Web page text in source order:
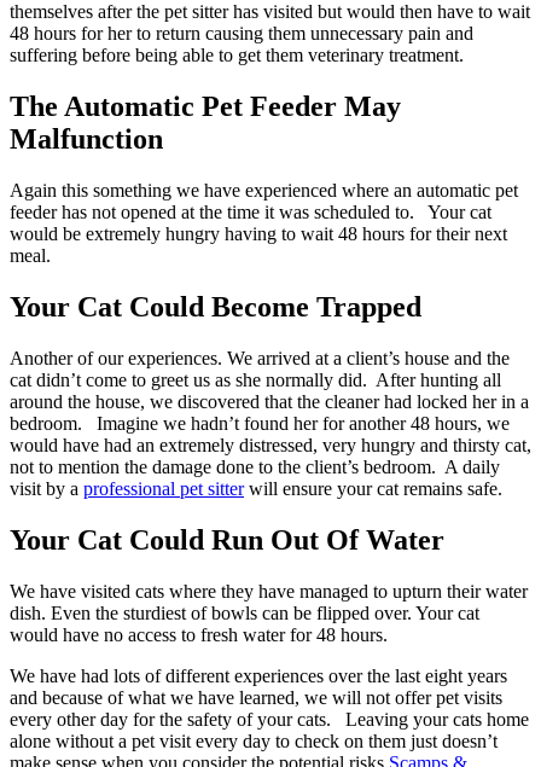
themselves after the pet sitter has visited but would then have to wait
48 hours for her to return causing them unnecessary pain and
suffering before being able to get them veterinary treatment.
The Automatic Pet Feeder May
Malfunction
Again this something we have experienced where an automatic pet
feeder has not opened at the time it was scheduled to. Your cat
would be extremely hungry having to wait 48 hours for their next
meal.
Your Cat Could Become Trapped
Another of our experiences. We arrived at a client’s house and the
cat didn’t come to greet us as she normally did. After hunting all
around the house, we discovered that the cleaner had locked her in a
bedroom. Imagine we hadn’t found her for another 48 hours, we
would have had an extremely distressed, very hungry and thirsty cat,
not to mention the damage done to the client’s bedroom. A daily
visit by a professional pet sitterwill ensure your cat remains safe.
Your Cat Could Run Out Of Water
We have visited cats where they have managed to upturn their water
dish. Even the sturdiest of bowls can be flipped over. Your cat
would have no access to fresh water for 48 hours.
We have had lots of different experiences over the last eight years
and because of what we have learned, we will not offer pet visits
every other day for the safety of your cats. Leaving your cats home
alone without a pet visit every day to check on them just doesn’t
make sense when you consider the potential risks.Scamps &